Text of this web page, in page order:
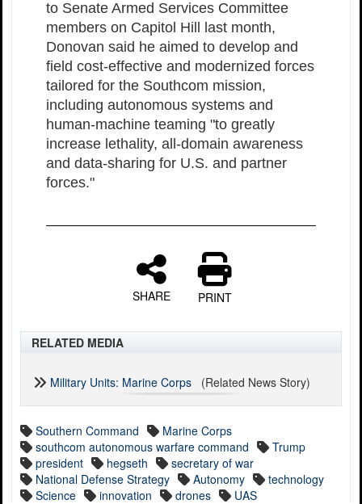
to Senate Armed Services Committee
members on Capitol Hill last month,
Donovan said he aimed to develop and
field cost-effective and modernized forces
tailored for the Southcom mission,
including autonomous systems and
human-machine teaming "to greatly
increase lethality, all-domain awareness
and data-sharing for U.S. and partner
forces."
SHARE PRINT
RELATED MEDIA
Military Units: Marine Corps (Related News Story)
Southern Command
Marine Corps
southcom autonomous warfare command
Trump
president
hegseth
secretary of war
National Defense Strategy
Autonomy
technology
Science
innovation drones UAS